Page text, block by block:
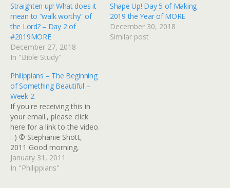
Straighten up! What does it
mean to “walk worthy” of
the Lord? – Day 2 of
#2019MORE
December 27, 2018
In "Bible Study"
Shape Up! Day 5 of Making
2019 the Year of MORE
December 30, 2018
Similar post
Philippians – The Beginning
of Something Beautiful –
Week 2
If you're receiving this in
your email., please click
here for a link to the video.
:-) © Stephanie Shott,
2011 Good morning,
sweet ones! I hope you
had a GREAT weekend
January 31, 2011
In "Philippians"